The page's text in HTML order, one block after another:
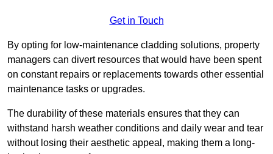
Get in Touch
By opting for low-maintenance cladding solutions, property
managers can divert resources that would have been spent
on constant repairs or replacements towards other essential
maintenance tasks or upgrades.
The durability of these materials ensures that they can
withstand harsh weather conditions and daily wear and tear
without losing their aesthetic appeal, making them a long-